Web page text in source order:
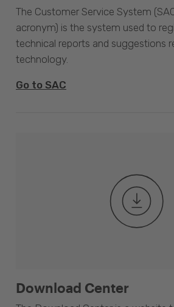
The Customer Service System
acronym) is the system used to
technical reports and suggestions
technology.
Go to SAC
Download Center